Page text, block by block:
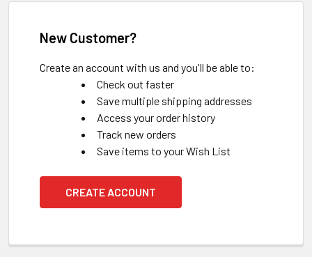
New Customer?
Create an account with us and you'll be able to:
Check out faster
Save multiple shipping addresses
Access your order history
Track new orders
Save items to your Wish List
CREATE ACCOUNT